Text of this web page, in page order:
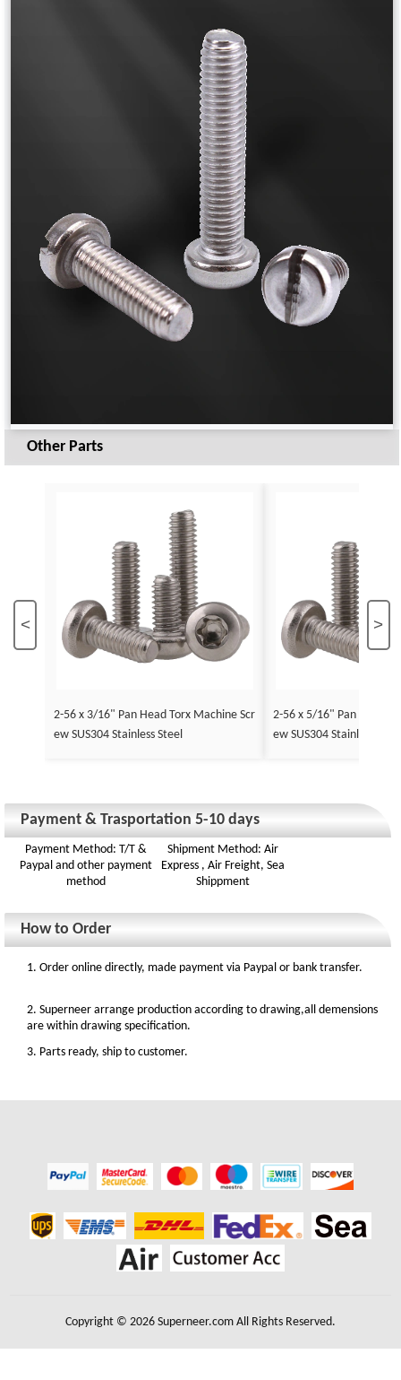
Other Parts
< >
2-56 x 3/16" Pan Head Torx Machine Scr
ew SUS304 Stainless Steel
2-56 x 5/16" Pan Head
ew SUS304 Stainless Steel
Payment & Trasportation 5-10 days
Payment Method: T/T &
Paypal and other payment
method
Shipment Method: Air
Express , Air Freight, Sea
Shippment
How to Order
1. Order online directly, made payment via Paypal or bank transfer.
2. Superneer arrange production according to drawing,all demensions
are within drawing specification.
3. Parts ready, ship to customer.
Copyright © 2026 Superneer.com All Rights Reserved.